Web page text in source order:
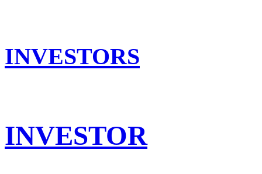
INVESTORS
INVESTOR